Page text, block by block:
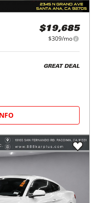
$19,685
$309/mo
GREAT DEAL